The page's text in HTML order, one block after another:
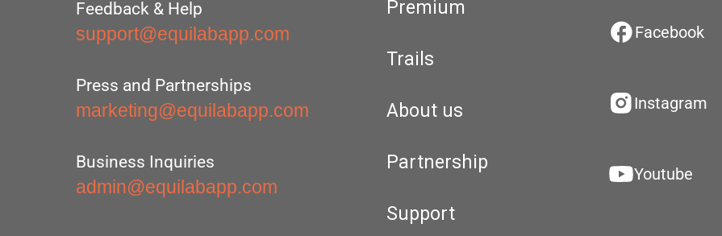
Feedback & Help
support@equilabapp.com
Press and Partnerships
marketing@equilabapp.com
Business Inquiries
admin@equilabapp.com
Premium
Trails
About us
Partnership
Support
Facebook
Instagram
Youtube